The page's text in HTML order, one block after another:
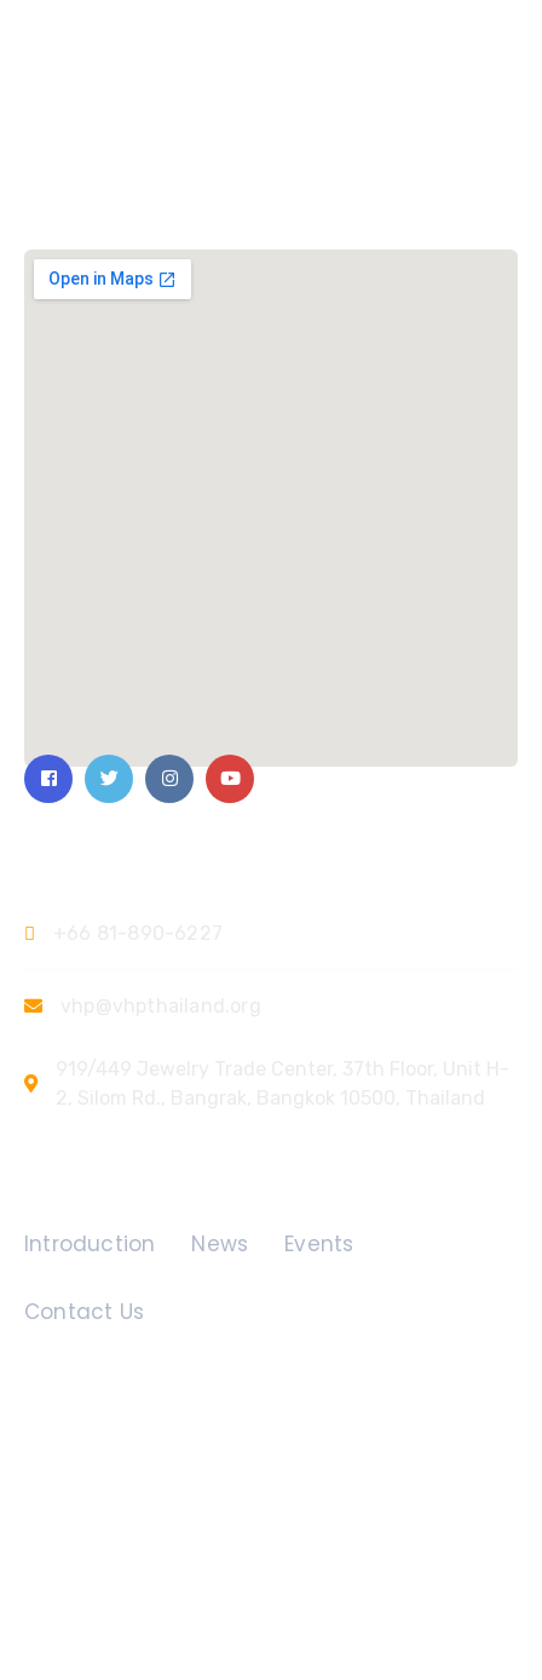
Introduction News Events
Contact Us